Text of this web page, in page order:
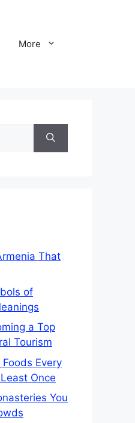
More
That
of
a Top
Tourism
Every
Once
You